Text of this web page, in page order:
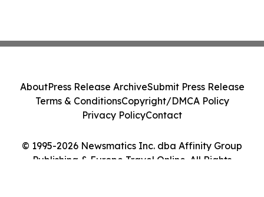
© 1995-2026 Newsmatics Inc. dba Affinity Group
Publishing & Europe Travel Online. All Rights
AboutPress Release ArchiveSubmit Press Release
Terms & ConditionsCopyright/DMCA Policy
Privacy PolicyContact